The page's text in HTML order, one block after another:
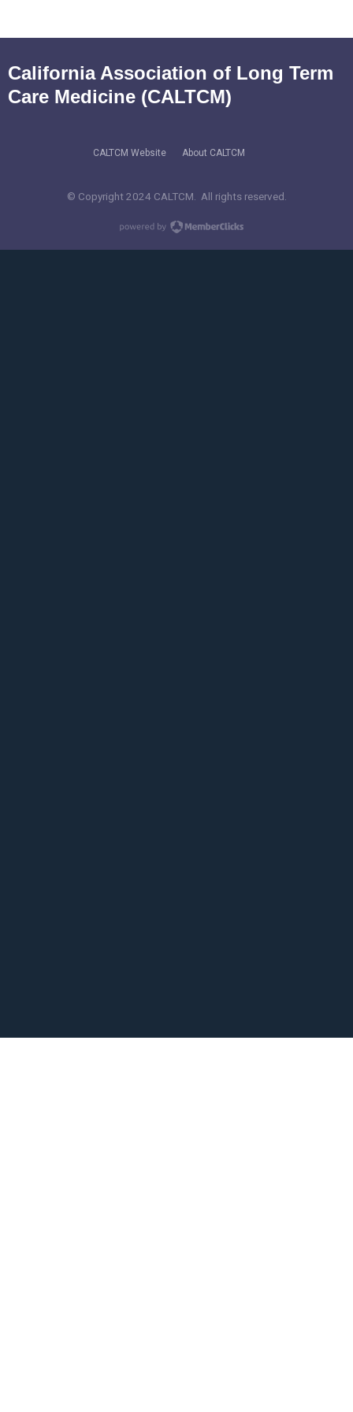
CALTCM Website About CALTCM
California Association of Long Term
Care Medicine (CALTCM)
© Copyright 2024 CALTCM. All rights reserved.